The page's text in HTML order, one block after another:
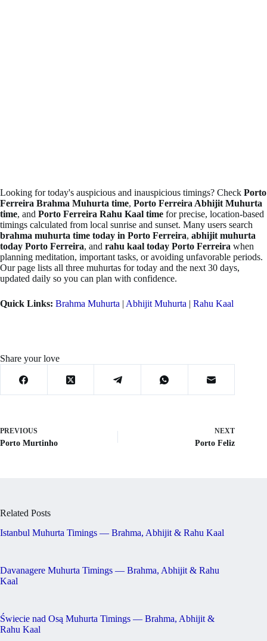
Looking for today's auspicious and inauspicious timings? Check Porto
Ferreira Brahma Muhurta time, Porto Ferreira Abhijit Muhurta
time, and Porto Ferreira Rahu Kaal time for precise, location-based
timings calculated from local sunrise and sunset. Many users search
brahma muhurta time today in Porto Ferreira, abhijit muhurta
today Porto Ferreira, and rahu kaal today Porto Ferreira when
planning meditation, important tasks, or avoiding unfavorable periods.
Our page lists all three muhurtas for today and the next 30 days,
updated daily so you can plan with confidence.
Quick Links: Brahma Muhurta | Abhijit Muhurta | Rahu Kaal
Share your love
PREVIOUS
Porto Murtinho
NEXT
Porto Feliz
Related Posts
Istanbul Muhurta Timings — Brahma, Abhijit & Rahu Kaal
Davanagere Muhurta Timings — Brahma, Abhijit & Rahu
Kaal
Świecie nad Osą Muhurta Timings — Brahma, Abhijit &
Rahu Kaal